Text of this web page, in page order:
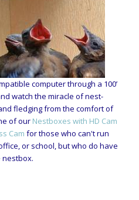
computer through a 100’
watch the miracle of nest-
fledging from the comfort of
of our Nestboxes with HD Cam
Cam for those who can't run
or school, but who do have
nestbox.